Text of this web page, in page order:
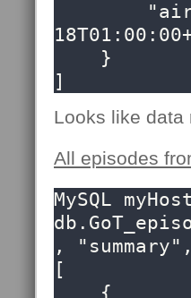
]
Looks like data
All episodes
MySQL
,
[